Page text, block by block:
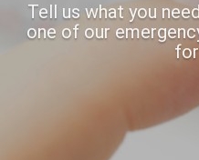
Tell us what you
one of our